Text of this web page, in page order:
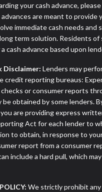
your cash advance,
advances are meant to provide
immediate cash needs and
term solution. Residents of
cash advance based upon
Disclaimer: Lenders may
credit reporting bureaus:
or consumer reports
be obtained by some lenders.
are providing express
Act for each lender to
to obtain, in response to
report from a consumer
include a hard pull, which
We strictly prohibit